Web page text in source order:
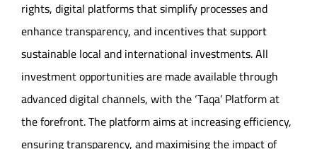
rights, digital platforms that simplify processes and
enhance transparency, and incentives that support
sustainable local and international investments. All
investment opportunities are made available through
advanced digital channels, with the ‘Taqa’ Platform at
the forefront. The platform aims at increasing efficiency,
ensuring transparency, and maximising the impact of